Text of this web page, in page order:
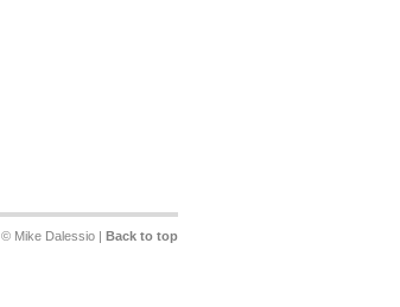
© Mike Dalessio | Back to top